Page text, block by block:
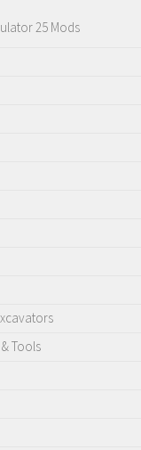
25 Mods
Tools